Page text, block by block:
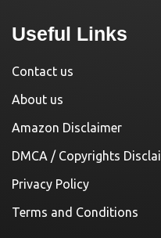
Useful Links
Contact us
About us
Amazon Disclaimer
DMCA / Copyrights
Privacy Policy
Terms and Conditions